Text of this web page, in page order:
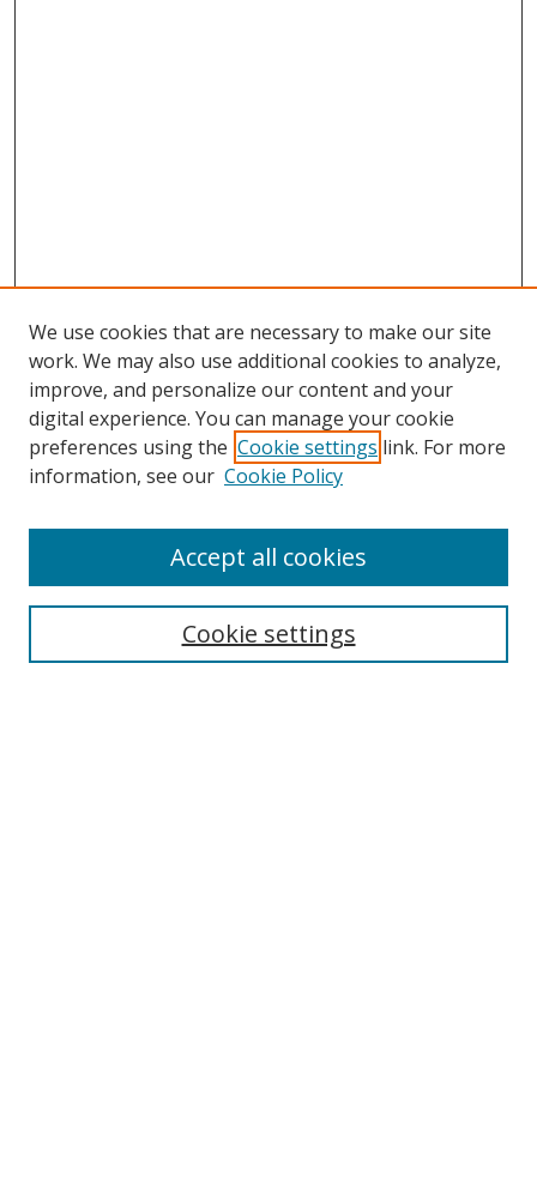
Search
We use cookies that are necessary to make our site
work. We may also use additional cookies to analyze,
improve, and personalize our content and your
digital experience. You can manage your cookie
preferences using the Cookie settings link. For more
information, see our Cookie Policy
Cookie settings
Accept all cookies